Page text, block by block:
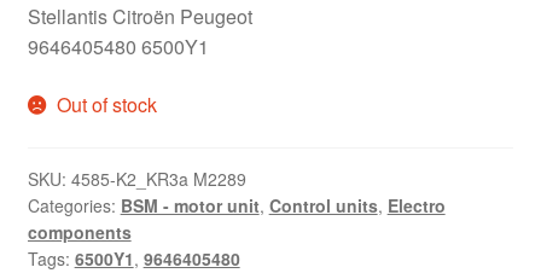
Stellantis Citroën Peugeot
9646405480 6500Y1
Out of stock
SKU: 4585-K2_KR3a M2289
Categories: BSM - motor unit, Control units, Electro
components
Tags: 6500Y1, 9646405480